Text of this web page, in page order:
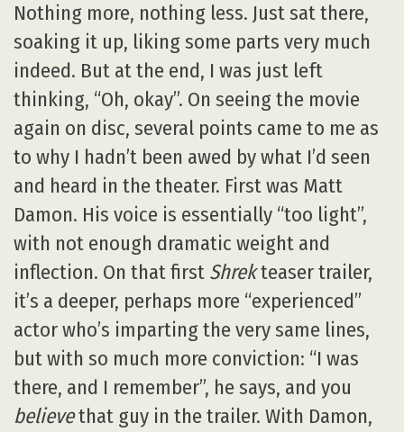
Nothing more, nothing less. Just sat there,
soaking it up, liking some parts very much
indeed. But at the end, I was just left
thinking, “Oh, okay”. On seeing the movie
again on disc, several points came to me as
to why I hadn’t been awed by what I’d seen
and heard in the theater. First was Matt
Damon. His voice is essentially “too light”,
with not enough dramatic weight and
inflection. On that first Shrekteaser trailer,
it’s a deeper, perhaps more “experienced”
actor who’s imparting the very same lines,
but with so much more conviction: “I was
there, and I remember”, he says, and you
believethat guy in the trailer. With Damon,